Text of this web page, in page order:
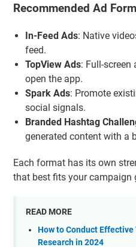
Recommended Ad
In-Feed Ads: Native
feed.
TopView Ads: Full-screen
open the app.
Spark Ads: Promote
social signals.
Branded Hashtag
generated content with a
Each format has its own
that best fits your campaign
READ MORE
How to Conduct
Research in 2024